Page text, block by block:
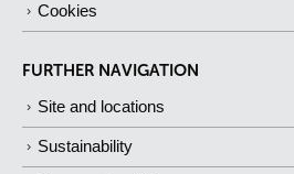
Cookies
FURTHER NAVIGATION
Site and locations
Sustainability